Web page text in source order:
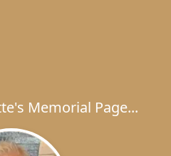
Memorial Page...